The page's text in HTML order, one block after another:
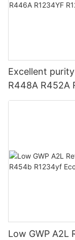
Excellent
R448A R452A
USA AHRI-700
Low GWP A2L